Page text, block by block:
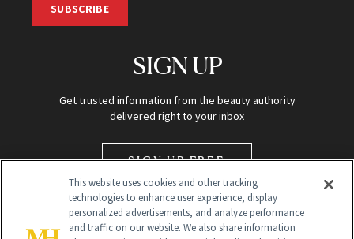
SUBSCRIBE
SIGN UP
Get trusted information from the beauty authority
delivered right to your inbox
SIGN UP FREE
This website uses cookies and other tracking
technologies to enhance user experience, display
personalized advertisements, and analyze performance
and traffic on our website. We also share information